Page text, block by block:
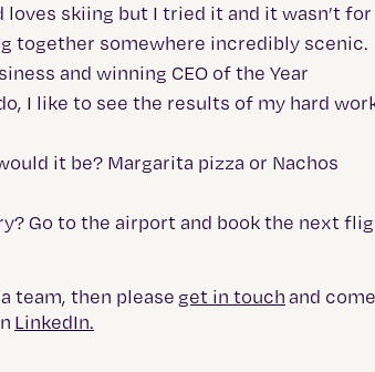
skiing but I tried it and it wasn’t
together somewhere incredibly scenic.
and winning CEO of the Year
I like to see the results of my hard
it be? Margarita pizza or Nachos
Go to the airport and book the next
team, then please get in touchand
LinkedIn.